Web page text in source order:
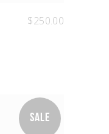
$250.00
SALE